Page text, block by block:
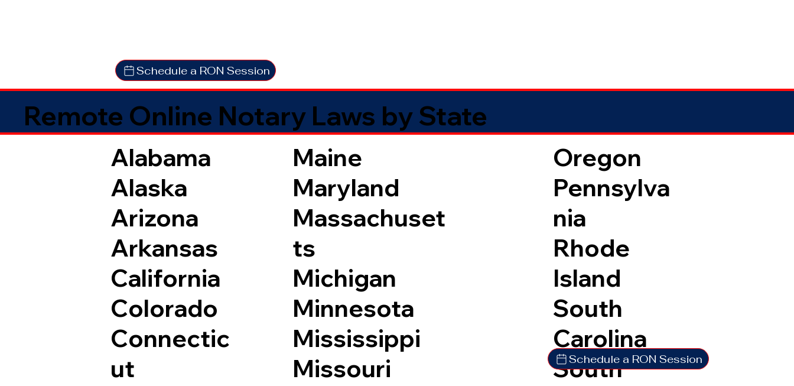
Schedule a RON Session
Remote Online Notary Laws by State
Alabama
Alaska
Arizona
Arkansas
California
Colorado
Connectic
ut
Maine
Maryland
Massachuset
ts
Michigan
Minnesota
Mississippi
Missouri
Oregon
Pennsylva
nia
Rhode
Island
South
Carolina
South
Schedule a RON Session